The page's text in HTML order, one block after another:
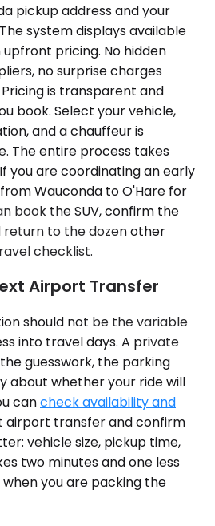
pickup address and your
system displays available
pricing. No hidden
no surprise charges
is transparent and
book. Select your vehicle,
and a chauffeur is
The entire process takes
you are coordinating an early
Wauconda to O'Hare for
book the SUV, confirm the
return to the dozen other
checklist.
Airport Transfer
should not be the variable
into travel days. A private
guesswork, the parking
about whether your ride will
cancheck availability and
airport transfer and confirm
vehicle size, pickup time,
two minutes and one less
you are packing the